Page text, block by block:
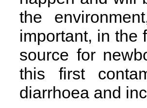
the
important, in the
source for
this first
diarrhoea and